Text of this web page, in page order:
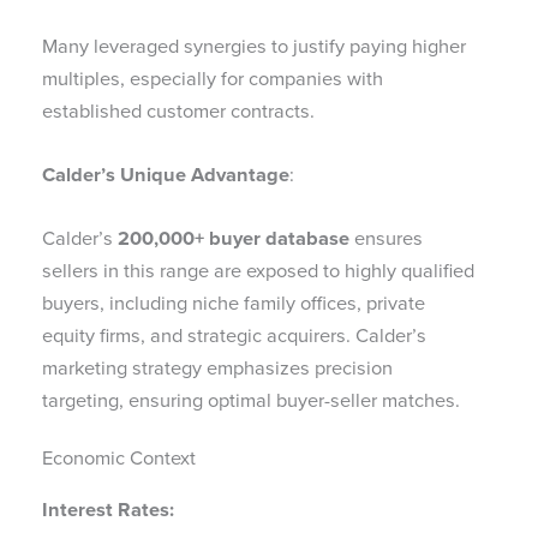
Many leveraged synergies to justify paying higher
multiples, especially for companies with
established customer contracts.
Calder’s Unique Advantage:
Calder’s 200,000+ buyer database ensures
sellers in this range are exposed to highly qualified
buyers, including niche family offices, private
equity firms, and strategic acquirers. Calder’s
marketing strategy emphasizes precision
targeting, ensuring optimal buyer-seller matches.
Economic Context
Interest Rates: